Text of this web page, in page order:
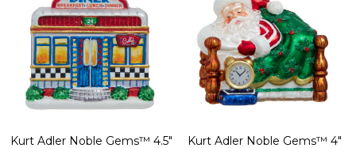
Kurt Adler Noble Gems™ 4.5"
Kurt Adler Noble Gems™ 4"